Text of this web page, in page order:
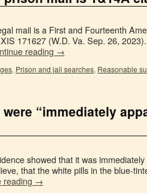
mail is a First and Fourteenth
171627 (W.D. Va. Sep. 26,
reading →
, Prison and jail searches, Reasonable
“immediately
showed that it was
that the white pills in the blue-
reading →